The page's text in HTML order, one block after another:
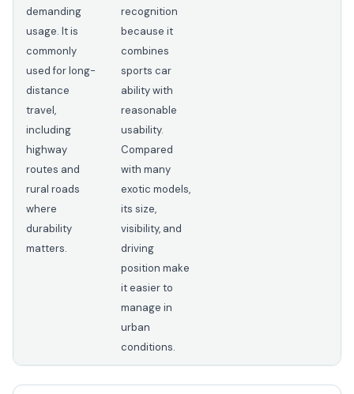
demanding
usage. It is
commonly
used for long-
distance
travel,
including
highway
routes and
rural roads
where
durability
matters.
recognition
because it
combines
sports car
ability with
reasonable
usability.
Compared
with many
exotic models,
its size,
visibility, and
driving
position make
it easier to
manage in
urban
conditions.